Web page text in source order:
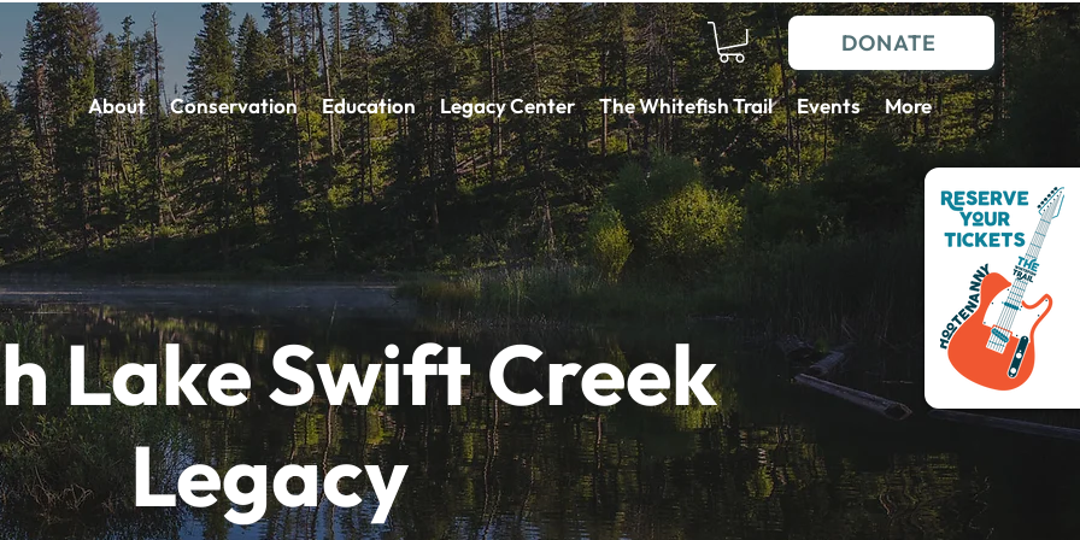
DONATE
About Conservation Education Legacy Center The Whitefish Trail Events More
Lake Swift Creek
Legacy